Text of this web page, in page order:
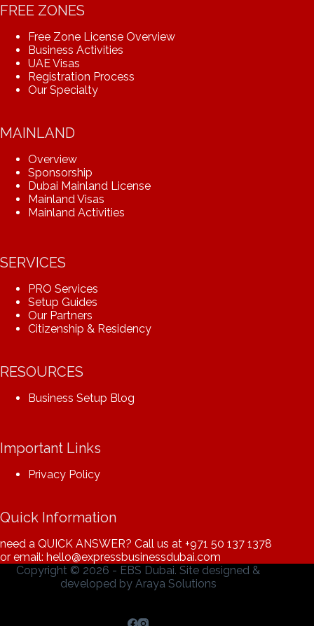
FREE ZONES
Free Zone License Overview
Business Activities
UAE Visas
Registration Process
Our Specialty
MAINLAND
Overview
Sponsorship
Dubai Mainland License
Mainland Visas
Mainland Activities
SERVICES
PRO Services
Setup Guides
Our Partners
Citizenship & Residency
RESOURCES
Business Setup Blog
Important Links
Privacy Policy
Quick Information
need a QUICK ANSWER? Call us at +971 50 137 1378
or email: hello@expressbusinessdubai.com
Copyright © 2026 - EBS Dubai. Site designed &
developed by Araya Solutions